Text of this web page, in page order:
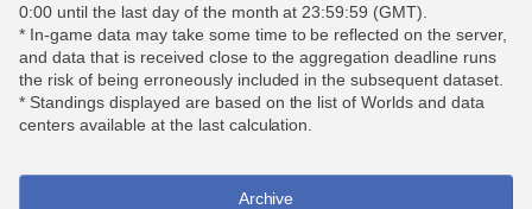
0:00 until the last day of the month at 23:59:59 (GMT).
* In-game data may take some time to be reflected on the server,
and data that is received close to the aggregation deadline runs
the risk of being erroneously included in the subsequent dataset.
* Standings displayed are based on the list of Worlds and data
centers available at the last calculation.
Archive